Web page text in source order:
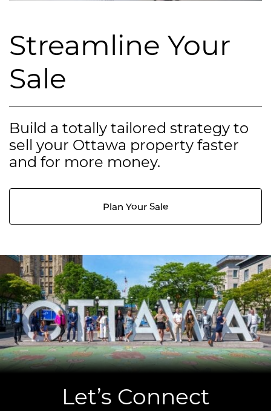
Streamline Your
Sale
Build a totally tailored strategy to
sell your Ottawa property faster
and for more money.
Plan Your Sale
Let’s Connect